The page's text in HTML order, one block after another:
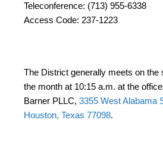
Teleconference: (713) 955-6338
Access Code: 237-1223
The District generally meets on the
the month at 10:15 a.m. at the
Barner PLLC, 3355 West Alabama
Houston, Texas 77098.